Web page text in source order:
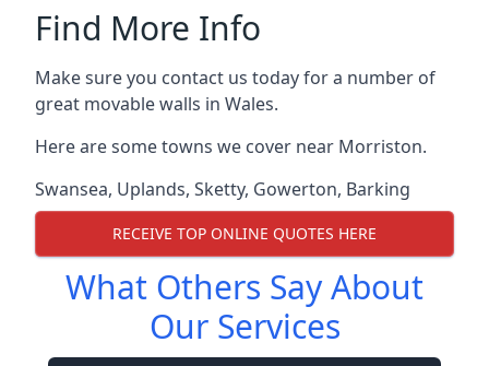
Find More Info
Make sure you contact us today for a number of
great movable walls in Wales.
Here are some towns we cover near Morriston.
Swansea, Uplands, Sketty, Gowerton, Barking
RECEIVE TOP ONLINE QUOTES HERE
What Others Say About
Our Services